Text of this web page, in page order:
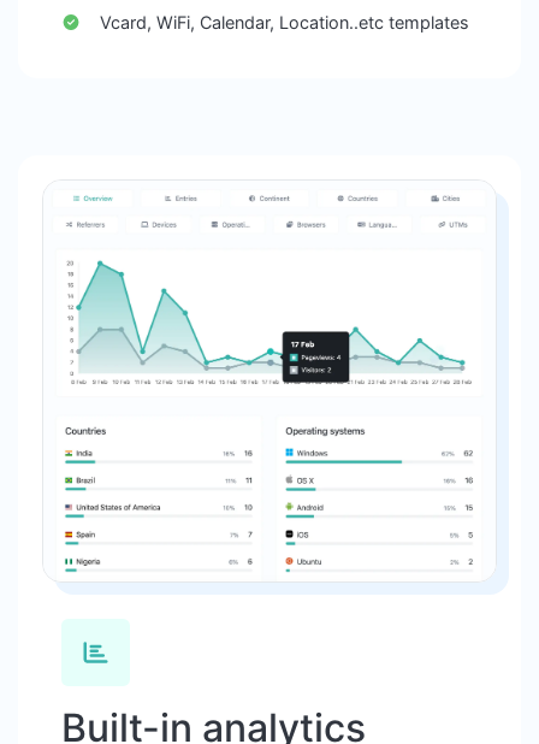
Vcard, WiFi, Calendar, Location..etc templates
Built-in analytics